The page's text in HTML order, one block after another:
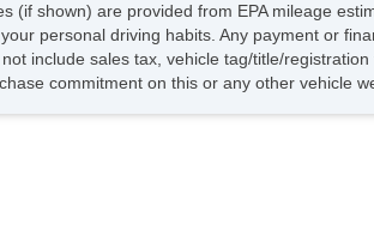
(if shown) are provided from EPA mileage
personal driving habits. Any payment or
include sales tax, vehicle tag/title/
commitment on this or any other vehicle